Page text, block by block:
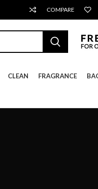
COMPARE
CLEAN FRAGRANCE